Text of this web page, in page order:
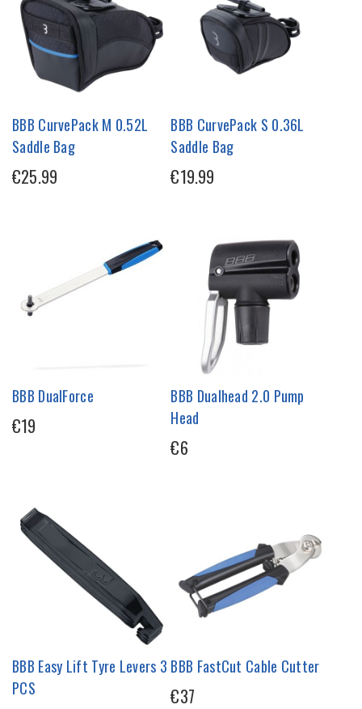
BBB CurvePack M 0.52L
Saddle Bag
€25.99
BBB CurvePack S 0.36L
Saddle Bag
€19.99
BBB DualForce
€19
BBB Dualhead 2.0 Pump
Head
€6
BBB Easy Lift Tyre Levers 3
PCS
BBB FastCut Cable Cutter
€37